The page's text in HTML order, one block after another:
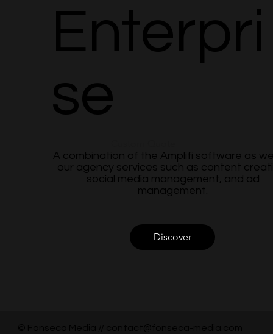
Enterpri
se
A combination of the Amplifi software as
our agency services such as content
social media management, and ad
management.
Discover